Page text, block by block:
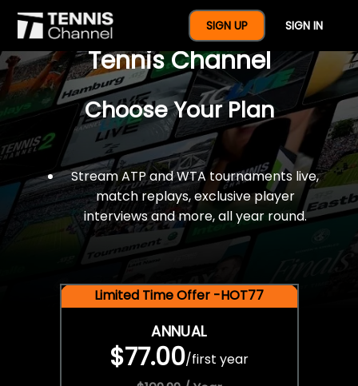
SIGN UP SIGN IN
$77 For A Full Year Of
Tennis Channel
Choose Your Plan
Stream ATP and WTA tournaments live,
match replays, exclusive player
interviews and more, all year round.
Limited Time Offer -HOT77
ANNUAL
$77.00/first year